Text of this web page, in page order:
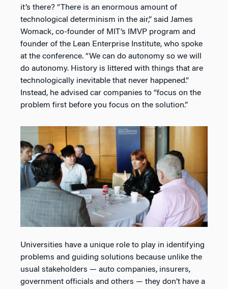
it’s there? “There is an enormous amount of
technological determinism in the air,” said James
Womack, co-founder of MIT’s IMVP program and
founder of the Lean Enterprise Institute, who spoke
at the conference. “We can do autonomy so we will
do autonomy. History is littered with things that are
technologically inevitable that never happened.”
Instead, he advised car companies to “focus on the
problem first before you focus on the solution.”
Universities have a unique role to play in identifying
problems and guiding solutions because unlike the
usual stakeholders — auto companies, insurers,
government officials and others — they don’t have a